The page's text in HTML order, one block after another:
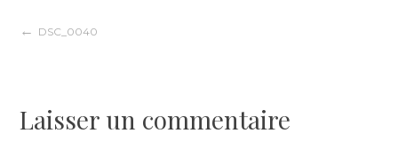
Navigation
l’article
DSC_0040
Laisser un commentaire